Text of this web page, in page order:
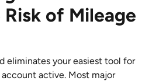
of Mileage
eliminates your easiest tool for
active. Most major